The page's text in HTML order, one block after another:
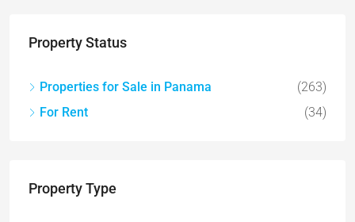
Property Status
Properties for Sale in Panama
(263)
For Rent
(34)
Property Type